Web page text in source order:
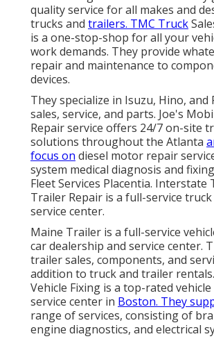
quality service for all makes and
trucks and trailers. TMC Truck
is a one-stop-shop for all your
work demands. They provide
repair and maintenance to
devices.
They specialize in Isuzu, Hino, and
sales, service, and parts. Joe's
Repair service offers 24/7 on-site
solutions throughout the Atlanta
focus on diesel motor repair
system medical diagnosis and
Fleet Services Placentia. Interstate
Trailer Repair is a full-service
service center.
Maine Trailer is a full-service
car dealership and service center.
trailer sales, components, and
addition to truck and trailer
Vehicle Fixing is a top-rated
service center in Boston. They
range of services, consisting of
engine diagnostics, and electrical